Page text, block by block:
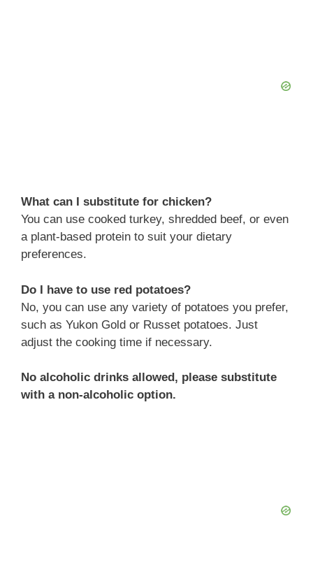
What can I substitute for chicken?
You can use cooked turkey, shredded beef, or even
a plant-based protein to suit your dietary
preferences.
Do I have to use red potatoes?
No, you can use any variety of potatoes you prefer,
such as Yukon Gold or Russet potatoes. Just
adjust the cooking time if necessary.
No alcoholic drinks allowed, please substitute
with a non-alcoholic option.